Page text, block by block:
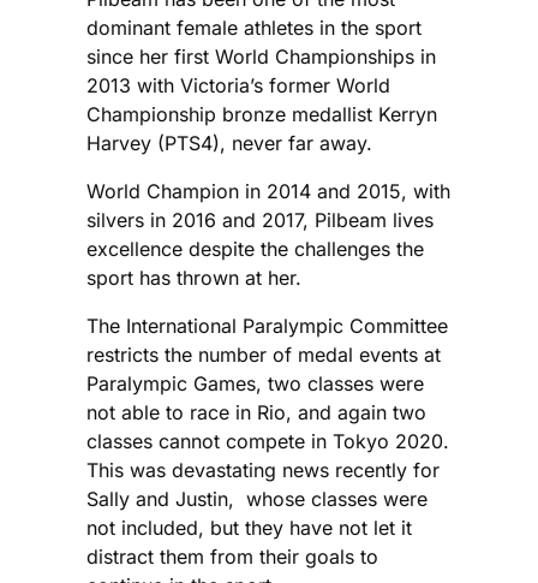
dominant female athletes in the sport
since her first World Championships in
2013 with Victoria’s former World
Championship bronze medallist Kerryn
Harvey (PTS4), never far away.
World Champion in 2014 and 2015, with
silvers in 2016 and 2017, Pilbeam lives
excellence despite the challenges the
sport has thrown at her.
The International Paralympic Committee
restricts the number of medal events at
Paralympic Games, two classes were
not able to race in Rio, and again two
classes cannot compete in Tokyo 2020.
This was devastating news recently for
Sally and Justin, whose classes were
not included, but they have not let it
distract them from their goals to